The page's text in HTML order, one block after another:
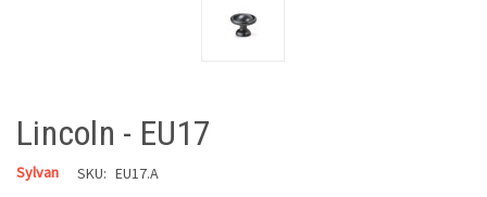
Lincoln - EU17
Sylvan SKU: EU17.A